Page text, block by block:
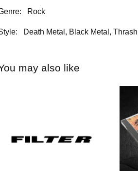
Rock
Death Metal, Black Metal, Thrash
may also like